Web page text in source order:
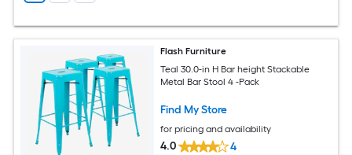
Flash Furniture
Teal 30.0-in H Bar height Stackable
Metal Bar Stool 4 -Pack
Find My Store
for pricing and availability
4.0 4